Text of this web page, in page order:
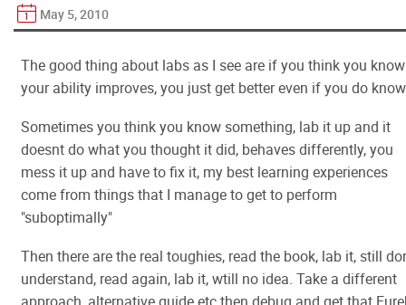
May 5, 2010
The good thing about labs as I see are if you think you
your ability improves, you just get better even if you do
Sometimes you think you know something, lab it up and it
doesnt do what you thought it did, behaves differently, you
mess it up and have to fix it, my best learning experiences
come from things that I manage to get to perform
"suboptimally"
Then there are the real toughies, read the book, lab it, still
understand, read again, lab it, wtill no idea. Take a different